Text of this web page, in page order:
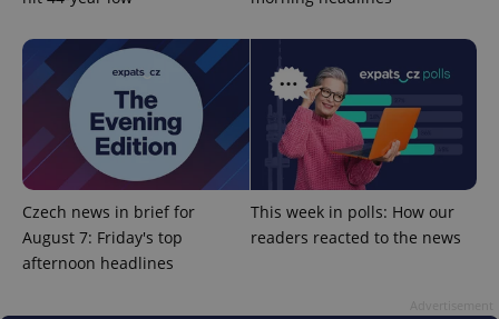
Czech news in brief for
August 7: Friday's top
afternoon headlines
This week in polls: How our
readers reacted to the news
ex_polls .expats.cz
Google
Privacy Policy